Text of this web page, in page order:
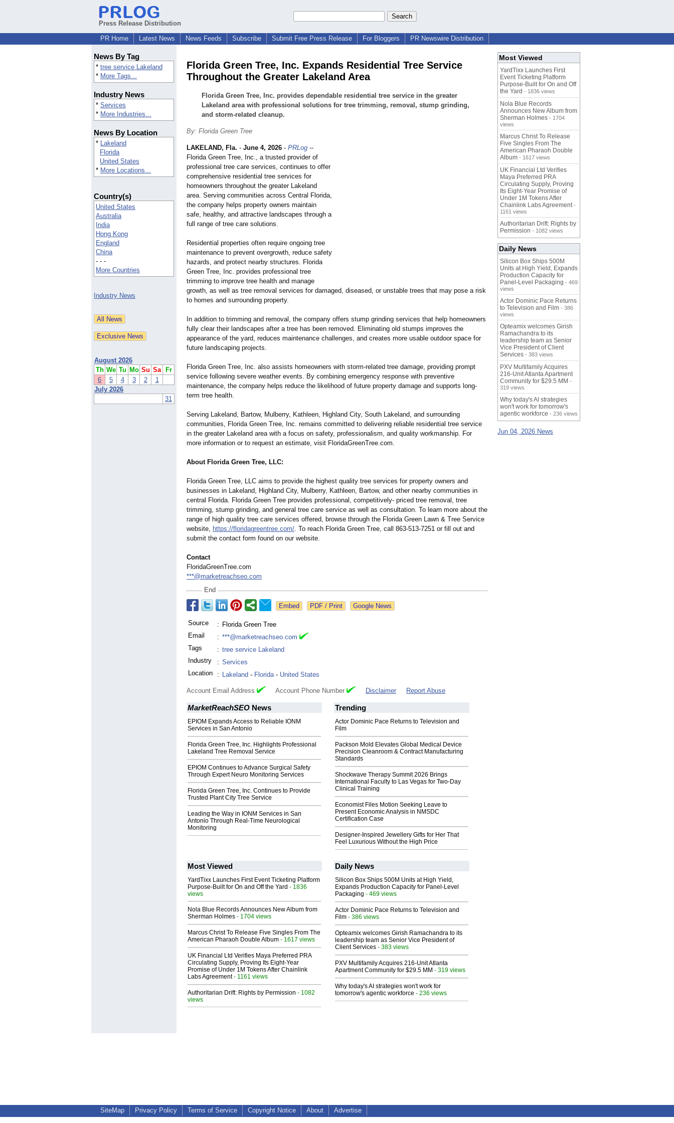
Press Release Distribution
PR Home
Latest News News Feeds Subscribe Submit Free Press Release For Bloggers PR Newswire Distribution
News By Tag
* tree service Lakeland
* More Tags...
Industry News
* Services
* More Industries...
News By Location
* Lakeland
Florida
United States
* More Locations...
Country(s)
United States
Australia
India
Hong Kong
England
China
- - -
More Countries
Industry News
August 2026
Th We Tu Mo Su Sa
Fr
6
5 4 3 2
1
July 2026
31
Florida Green Tree, Inc. Expands Residential Tree Service
Throughout the Greater Lakeland Area
Florida Green Tree, Inc. provides dependable residential tree service in the greater
Lakeland area with professional solutions for tree trimming, removal, stump grinding,
and storm-related cleanup.
By: Florida Green Tree
LAKELAND, Fla. - June 4, 2026 - PRLog --
Florida Green Tree, Inc., a trusted provider of
professional tree care services, continues to offer
comprehensive residential tree services for
homeowners throughout the greater Lakeland
area. Serving communities across Central Florida,
the company helps property owners maintain
safe, healthy, and attractive landscapes through a
full range of tree care solutions.
Residential properties often require ongoing tree
maintenance to prevent overgrowth, reduce safety
hazards, and protect nearby structures. Florida
Green Tree, Inc. provides professional tree
trimming to improve tree health and manage
growth, as well as tree removal services for damaged, diseased, or unstable trees that may pose a risk
to homes and surrounding property.
In addition to trimming and removal, the company offers stump grinding services that help homeowners
fully clear their landscapes after a tree has been removed. Eliminating old stumps improves the
appearance of the yard, reduces maintenance challenges, and creates more usable outdoor space for
future landscaping projects.
Florida Green Tree, Inc. also assists homeowners with storm-related tree damage, providing prompt
service following severe weather events. By combining emergency response with preventive
maintenance, the company helps reduce the likelihood of future property damage and supports long-
term tree health.
Serving Lakeland, Bartow, Mulberry, Kathleen, Highland City, South Lakeland, and surrounding
communities, Florida Green Tree, Inc. remains committed to delivering reliable residential tree service
in the greater Lakeland area with a focus on safety, professionalism, and quality workmanship. For
more information or to request an estimate, visit FloridaGreenTree.com.
About Florida Green Tree, LLC:
Florida Green Tree, LLC aims to provide the highest quality tree services for property owners and
businesses in Lakeland, Highland City, Mulberry, Kathleen, Bartow, and other nearby communities in
central Florida. Florida Green Tree provides professional, competitively- priced tree removal, tree
trimming, stump grinding, and general tree care service as well as consultation. To learn more about the
range of high quality tree care services offered, browse through the Florida Green Lawn & Tree Service
website, https://floridagreentree.com/. To reach Florida Green Tree, call 863-513-7251 or fill out and
submit the contact form found on our website.
Contact
FloridaGreenTree.com
***@marketreachseo.com
End
Google News
Source : Florida Green Tree
Email
: ***@marketreachseo.com
Tags
: tree service Lakeland
Industry
: Services
Location
: Lakeland - Florida- United States
Account Email Address Account Phone Number Disclaimer Report Abuse
MarketReachSEO News
EPIOM Expands Access to Reliable IONM
Services in San Antonio
Florida Green Tree, Inc. Highlights Professional
Lakeland Tree Removal Service
EPIOM Continues to Advance Surgical Safety
Through Expert Neuro Monitoring Services
Florida Green Tree, Inc. Continues to Provide
Trusted Plant City Tree Service
Leading the Way in IONM Services in San
Antonio Through Real-Time Neurological
Monitoring
Trending
Actor Dominic Pace Returns to Television and
Film
Packson Mold Elevates Global Medical Device
Precision Cleanroom & Contract Manufacturing
Standards
Shockwave Therapy Summit 2026 Brings
International Faculty to Las Vegas for Two-Day
Clinical Training
Economist Files Motion Seeking Leave to
Present Economic Analysis in NMSDC
Certification Case
Designer-Inspired Jewellery Gifts for Her That
Feel Luxurious Without the High Price
Most Viewed
YardTixx Launches First Event Ticketing Platform
Purpose-Built for On and Off the Yard - 1836
views
Nola Blue Records Announces New Album from
Sherman Holmes - 1704 views
Marcus Christ To Release Five Singles From The
American Pharaoh Double Album - 1617 views
UK Financial Ltd Verifies Maya Preferred PRA
Circulating Supply, Proving Its Eight-Year
Promise of Under 1M Tokens After Chainlink
Labs Agreement- 1161 views
Authoritarian Drift: Rights by Permission - 1082
views
Daily News
Silicon Box Ships 500M Units at High Yield,
Expands Production Capacity for Panel-Level
Packaging - 469 views
Actor Dominic Pace Returns to Television and
Film - 386 views
Opteamix welcomes Girish Ramachandra to its
leadership team as Senior Vice President of
Client Services - 383 views
PXV Multifamily Acquires 216-Unit Atlanta
Apartment Community for $29.5 MM - 319 views
Why today's AI strategies won't work for
tomorrow's agentic workforce - 236 views
Most Viewed
YardTixx Launches First
Event Ticketing Platform
Purpose-Built for On and Off
the Yard - 1836 views
Nola Blue Records
Announces New Album from
Sherman Holmes - 1704
views
Marcus Christ To Release
Five Singles From The
American Pharaoh Double
Album - 1617 views
UK Financial Ltd Verifies
Maya Preferred PRA
Circulating Supply, Proving
Its Eight-Year Promise of
Under 1M Tokens After
Chainlink Labs Agreement -
1161 views
Authoritarian Drift: Rights by
Permission - 1082 views
Daily News
Silicon Box Ships 500M
Units at High Yield, Expands
Production Capacity for
Panel-Level Packaging - 469
views
Actor Dominic Pace Returns
to Television and Film - 386
views
Opteamix welcomes Girish
Ramachandra to its
leadership team as Senior
Vice President of Client
Services - 383 views
PXV Multifamily Acquires
216-Unit Atlanta Apartment
Community for $29.5 MM -
319 views
Why today's AI strategies
won't work for tomorrow's
agentic workforce - 236 views
Jun 04, 2026 News
SiteMap Privacy Policy Terms of Service Copyright Notice About Advertise